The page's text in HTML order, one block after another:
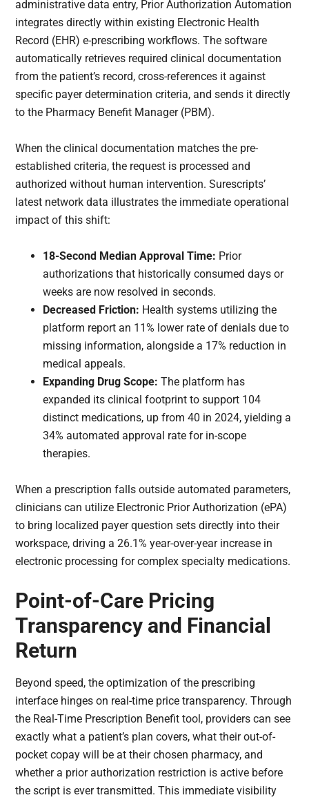
administrative data entry, Prior Authorization Automation
integrates directly within existing Electronic Health
Record (EHR) e-prescribing workflows. The software
automatically retrieves required clinical documentation
from the patient’s record, cross-references it against
specific payer determination criteria, and sends it directly
to the Pharmacy Benefit Manager (PBM).
When the clinical documentation matches the pre-
established criteria, the request is processed and
authorized without human intervention. Surescripts’
latest network data illustrates the immediate operational
impact of this shift:
18-Second Median Approval Time: Prior
authorizations that historically consumed days or
weeks are now resolved in seconds.
Decreased Friction: Health systems utilizing the
platform report an 11% lower rate of denials due to
missing information, alongside a 17% reduction in
medical appeals.
Expanding Drug Scope: The platform has
expanded its clinical footprint to support 104
distinct medications, up from 40 in 2024, yielding a
34% automated approval rate for in-scope
therapies.
When a prescription falls outside automated parameters,
clinicians can utilize Electronic Prior Authorization (ePA)
to bring localized payer question sets directly into their
workspace, driving a 26.1% year-over-year increase in
electronic processing for complex specialty medications.
Point-of-Care Pricing
Transparency and Financial
Return
Beyond speed, the optimization of the prescribing
interface hinges on real-time price transparency. Through
the Real-Time Prescription Benefit tool, providers can see
exactly what a patient’s plan covers, what their out-of-
pocket copay will be at their chosen pharmacy, and
whether a prior authorization restriction is active before
the script is ever transmitted. This immediate visibility